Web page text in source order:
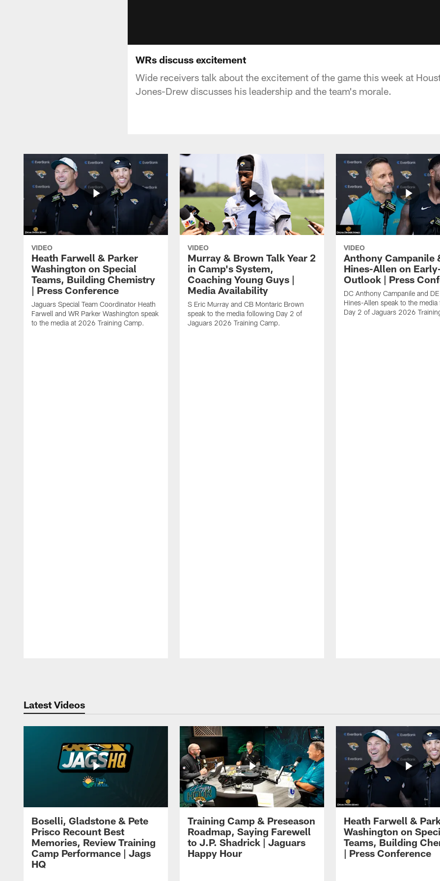
WRs discuss excitement
Wide receivers talk about the excitement of the game this week at
Jones-Drew discusses his leadership and the team's morale.
VIDEO
Heath Farwell & Parker
Washington on Special
Teams, Building Chemistry
| Press Conference
Jaguars Special Team Coordinator Heath
Farwell and WR Parker Washington speak
to the media at 2026 Training Camp.
VIDEO
Murray & Brown Talk Year 2
in Camp's System,
Coaching Young Guys |
Media Availability
S Eric Murray and CB Montaric Brown
speak to the media following Day 2 of
Jaguars 2026 Training Camp.
VIDEO
Anthony Campanile
Hines-Allen on
Outlook | Press
DC Anthony Campanile and
Hines-Allen speak to the
Day 2 of Jaguars 2026
Latest Videos
Boselli, Gladstone & Pete
Prisco Recount Best
Memories, Review Training
Camp Performance | Jags
HQ
Training Camp & Preseason
Roadmap, Saying Farewell
to J.P. Shadrick | Jaguars
Happy Hour
Heath Farwell &
Washington on
Teams, Building
| Press Conference